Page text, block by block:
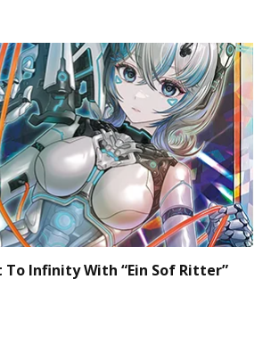
To Infinity With “Ein Sof Ritter”